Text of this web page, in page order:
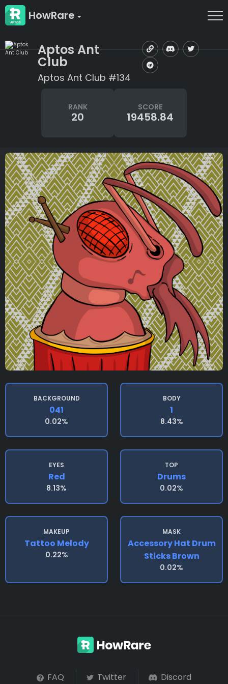
HowRare
Aptos Ant
Club
Aptos Ant Club #134
RANK
20
SCORE
19458.84
BACKGROUND
041
0.02%
BODY
1
8.43%
EYES
Red
8.13%
TOP
Drums
0.02%
MAKEUP
Tattoo Melody
0.22%
MASK
Accessory Hat Drum
Sticks Brown
0.02%
FAQ Twitter Discord